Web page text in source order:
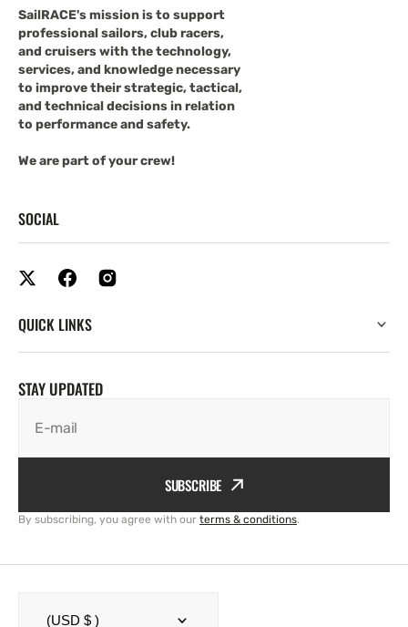
SailRACE's mission is to support
professional sailors, club racers,
and cruisers with the technology,
services, and knowledge necessary
to improve their strategic, tactical,
and technical decisions in relation
to performance and safety.
We are part of your crew!
SOCIAL
QUICK LINKS
STAY UPDATED
E-mail
SUBSCRIBE
By subscribing, you agree with our terms & conditions.
(USD $ )